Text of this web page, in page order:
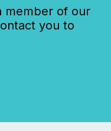
member of our
you to